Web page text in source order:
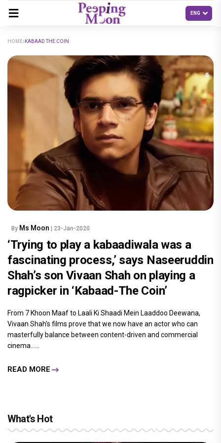
HOME KABAAD THE COIN
By Ms Moon | 23-Jan-2020
‘Trying to play a kabaadiwala was a
fascinating process,’ says Naseeruddin
Shah’s son Vivaan Shah on playing a
ragpicker in ‘Kabaad-The Coin’
From 7 Khoon Maaf to Laali Ki Shaadi Mein Laaddoo Deewana,
Vivaan Shah's films prove that we now have an actor who can
masterfully balance between content-driven and commercial
cinema......
READ MORE
What's Hot